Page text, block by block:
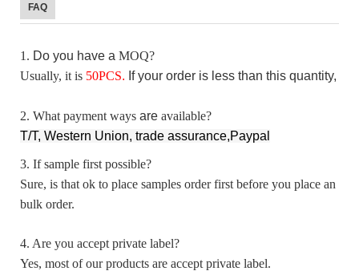
FAQ
1. Do you have a MOQ?
Usually, it is 50PCS. f your order is less than this quantity,
2. What payment ways are available?
T/T, Western Union, trade assurance,Paypal
3. If sample first possible?
Sure, is that ok to place samples order first before you place an
bulk order.
4. Are you accept private label?
Yes, most of our products are accept private label.